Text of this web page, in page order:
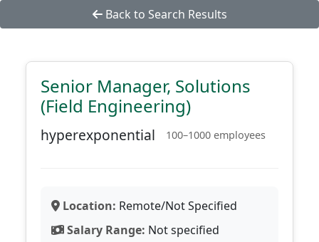
Back to Search Results
Senior Manager, Solutions
(Field Engineering)
hyperexponential 100–1000 employees
Location: Remote/Not Specified
Salary Range: Not specified